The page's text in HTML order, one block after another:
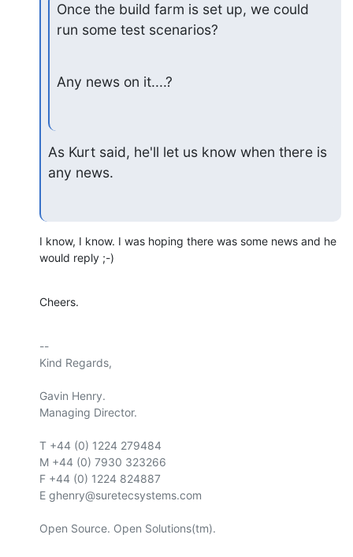
Once the build farm is set up, we could
run some test scenarios?
Any news on it....?
As Kurt said, he'll let us know when there is
any news.
I know, I know. I was hoping there was some news and he
would reply ;-)
Cheers.
--
Kind Regards,
Gavin Henry.
Managing Director.
T +44 (0) 1224 279484
M +44 (0) 7930 323266
F +44 (0) 1224 824887
E ghenry@suretecsystems.com
Open Source. Open Solutions(tm).